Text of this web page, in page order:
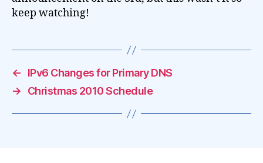
keep watching!
←
IPv6 Changes for Primary DNS
→
Christmas 2010 Schedule